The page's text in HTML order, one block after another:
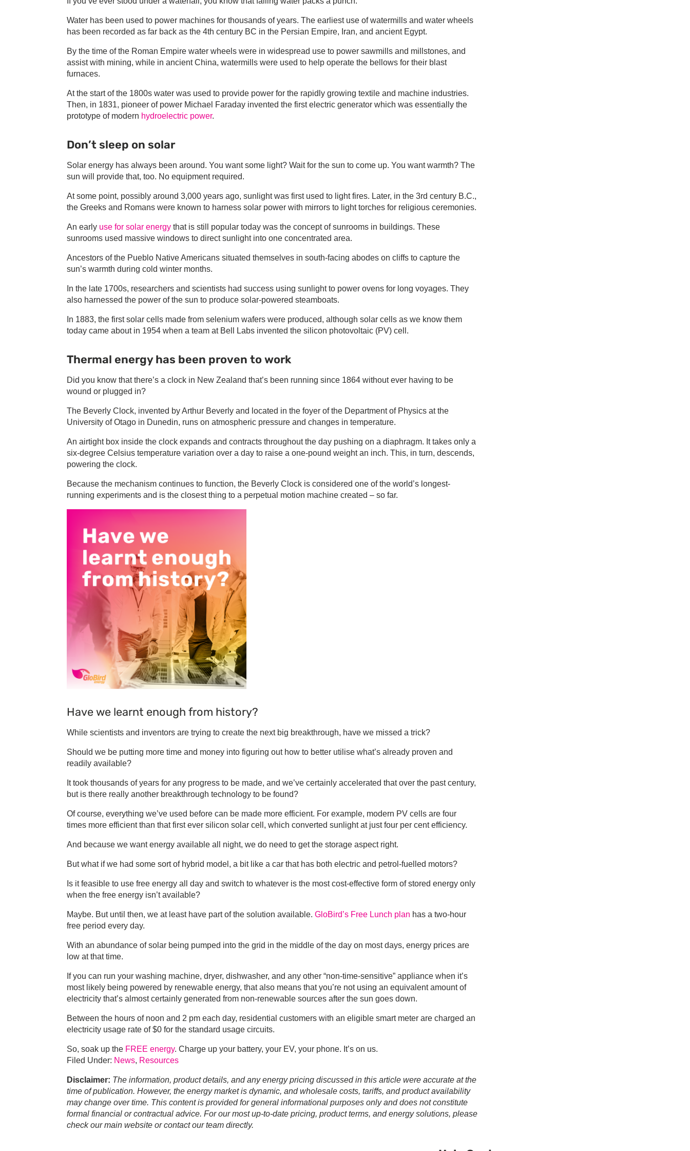
Water has been used to power machines for thousands of years. The earliest use of watermills and water wheels
has been recorded as far back as the 4th century BC in the Persian Empire, Iran, and ancient Egypt.
By the time of the Roman Empire water wheels were in widespread use to power sawmills and millstones, and
assist with mining, while in ancient China, watermills were used to help operate the bellows for their blast
furnaces.
At the start of the 1800s water was used to provide power for the rapidly growing textile and machine industries.
Then, in 1831, pioneer of power Michael Faraday invented the first electric generator which was essentially the
prototype of modern hydroelectric power.
Don’t sleep on solar
Solar energy has always been around. You want some light? Wait for the sun to come up. You want warmth? The
sun will provide that, too. No equipment required.
At some point, possibly around 3,000 years ago, sunlight was first used to light fires. Later, in the 3rd century B.C.,
the Greeks and Romans were known to harness solar power with mirrors to light torches for religious ceremonies.
An early use for solar energy that is still popular today was the concept of sunrooms in buildings. These
sunrooms used massive windows to direct sunlight into one concentrated area.
Ancestors of the Pueblo Native Americans situated themselves in south-facing abodes on cliffs to capture the
sun’s warmth during cold winter months.
In the late 1700s, researchers and scientists had success using sunlight to power ovens for long voyages. They
also harnessed the power of the sun to produce solar-powered steamboats.
In 1883, the first solar cells made from selenium wafers were produced, although solar cells as we know them
today came about in 1954 when a team at Bell Labs invented the silicon photovoltaic (PV) cell.
Thermal energy has been proven to work
Did you know that there’s a clock in New Zealand that’s been running since 1864 without ever having to be
wound or plugged in?
The Beverly Clock, invented by Arthur Beverly and located in the foyer of the Department of Physics at the
University of Otago in Dunedin, runs on atmospheric pressure and changes in temperature.
An airtight box inside the clock expands and contracts throughout the day pushing on a diaphragm. It takes only a
six-degree Celsius temperature variation over a day to raise a one-pound weight an inch. This, in turn, descends,
powering the clock.
Because the mechanism continues to function, the Beverly Clock is considered one of the world’s longest-
running experiments and is the closest thing to a perpetual motion machine created – so far.
Have we learnt enough from history?
While scientists and inventors are trying to create the next big breakthrough, have we missed a trick?
Should we be putting more time and money into figuring out how to better utilise what’s already proven and
readily available?
It took thousands of years for any progress to be made, and we’ve certainly accelerated that over the past century,
but is there really another breakthrough technology to be found?
Of course, everything we’ve used before can be made more efficient. For example, modern PV cells are four
times more efficient than that first ever silicon solar cell, which converted sunlight at just four per cent efficiency.
And because we want energy available all night, we do need to get the storage aspect right.
But what if we had some sort of hybrid model, a bit like a car that has both electric and petrol-fuelled motors?
Is it feasible to use free energy all day and switch to whatever is the most cost-effective form of stored energy only
when the free energy isn’t available?
Maybe. But until then, we at least have part of the solution available. GloBird’s Free Lunch plan has a two-hour
free period every day.
With an abundance of solar being pumped into the grid in the middle of the day on most days, energy prices are
low at that time.
If you can run your washing machine, dryer, dishwasher, and any other “non-time-sensitive” appliance when it’s
most likely being powered by renewable energy, that also means that you’re not using an equivalent amount of
electricity that’s almost certainly generated from non-renewable sources after the sun goes down.
Between the hours of noon and 2 pm each day, residential customers with an eligible smart meter are charged an
electricity usage rate of $0 for the standard usage circuits.
So, soak up the FREE energy. Charge up your battery, your EV, your phone. It’s on us.
Filed Under: News, Resources
Disclaimer: The information, product details, and any energy pricing discussed in this article were accurate at the
time of publication. However, the energy market is dynamic, and wholesale costs, tariffs, and product availability
may change over time. This content is provided for general informational purposes only and does not constitute
formal financial or contractual advice. For our most up-to-date pricing, product terms, and energy solutions, please
check our main website or contact our team directly.